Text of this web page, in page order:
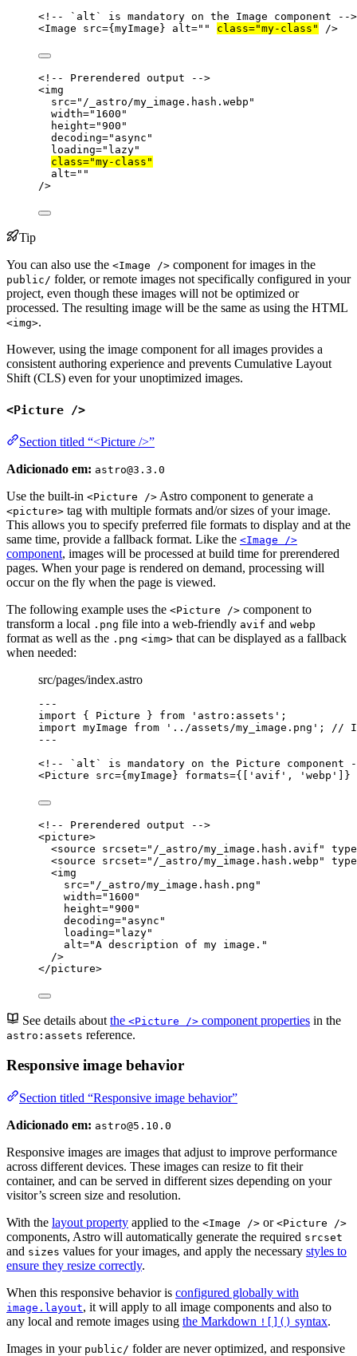
<!-- `alt` is mandatory on the Image component -->
<Image src={ myImage } alt="" class="my-class " />
<!-- Prerendered output -->
<img
src=" /_astro/my_image.hash.webp "
width=" 1600 "
height="900 "
decoding=" async "
loading=" lazy"
class="my-class "
alt=""
/>
Tip
You can also use the <Image /> component for images in the
public/ folder, or remote images not specifically configured in your
project, even though these images will not be optimized or
processed. The resulting image will be the same as using the HTML
<img>.
However, using the image component for all images provides a
consistent authoring experience and prevents Cumulative Layout
Shift (CLS) even for your unoptimized images.
<Picture />
Section titled “<Picture />”
Adicionado em: astro@3.3.0
Use the built-in <Picture /> Astro component to generate a
<picture> tag with multiple formats and/or sizes of your image.
This allows you to specify preferred file formats to display and at the
same time, provide a fallback format. Like the <Image />
component, images will be processed at build time for prerendered
pages. When your page is rendered on demand, processing will
occur on the fly when the page is viewed.
The following example uses the <Picture /> component to
transform a local .png file into a web-friendly avif and webp
format as well as the .png <img> that can be displayed as a fallback
when needed:
src/pages/index.astro
---
import { Picture } from ' astro:assets ' ;
import myImage from ' ../assets/my_image.png ' ;
//
---
<!-- `alt` is mandatory on the Picture component
<Picture src={myImage} formats={ [ ' avif ' , ' webp ' ] }
<!-- Prerendered output -->
<picture>
<source srcset=" /_astro/my_image.hash.avif "
type
<source srcset=" /_astro/my_image.hash.webp "
type
<img
src=" /_astro/my_image.hash.png "
width=" 1600 "
height="900 "
decoding=" async "
loading=" lazy"
alt="A description of my image. "
/>
</picture>
See details about the <Picture /> component properties in the
astro:assets reference.
Responsive image behavior
Section titled “Responsive image behavior”
Adicionado em: astro@5.10.0
Responsive images are images that adjust to improve performance
across different devices. These images can resize to fit their
container, and can be served in different sizes depending on your
visitor’s screen size and resolution.
With the layout property applied to the <Image /> or <Picture />
components, Astro will automatically generate the required srcset
and sizes values for your images, and apply the necessary styles to
ensure they resize correctly.
When this responsive behavior is configured globally with
image.layout, it will apply to all image components and also to
any local and remote images using the Markdown ![]() syntax.
Images in your public/ folder are never optimized, and responsive